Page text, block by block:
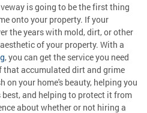
is going to be the first thing
onto your property. If your
the years with mold, dirt, or other
of your property. With a
, you can get the service you need
accumulated dirt and grime
on your home's beauty, helping you
and helping to protect it from
about whether or not hiring a